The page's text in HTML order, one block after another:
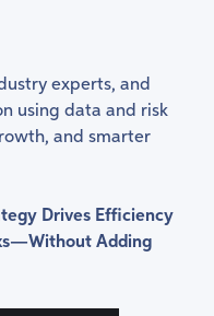
experts, and
using data and risk
and smarter
Drives Efficiency
Adding